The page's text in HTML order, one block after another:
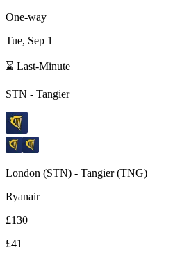
One-way
Tue, Sep 1
⌛ Last-Minute
STN - Tangier
London (STN) - Tangier(TNG)
Ryanair
£130
£41